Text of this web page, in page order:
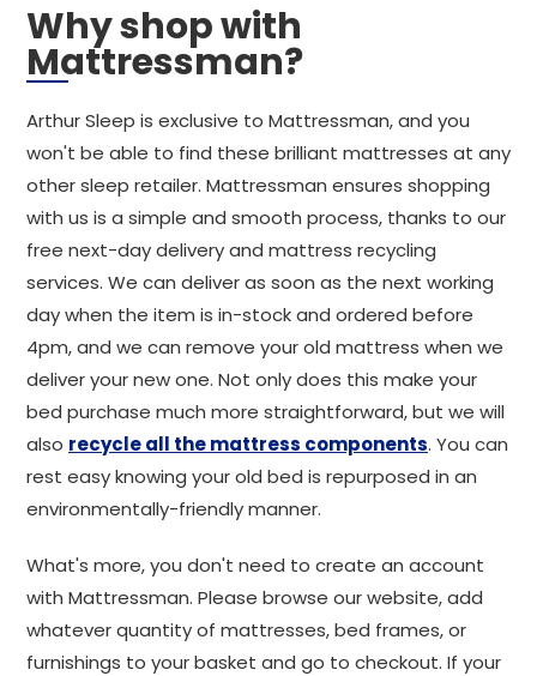
Why shop with
Mattressman?
Arthur Sleep is exclusive to Mattressman, and you
won't be able to find these brilliant mattresses at any
other sleep retailer. Mattressman ensures shopping
with us is a simple and smooth process, thanks to our
free next-day delivery and mattress recycling
services. We can deliver as soon as the next working
day when the item is in-stock and ordered before
4pm, and we can remove your old mattress when we
deliver your new one. Not only does this make your
bed purchase much more straightforward, but we will
also recycle all the mattress components. You can
rest easy knowing your old bed is repurposed in an
environmentally-friendly manner.
What's more, you don't need to create an account
with Mattressman. Please browse our website, add
whatever quantity of mattresses, bed frames, or
furnishings to your basket and go to checkout. If your